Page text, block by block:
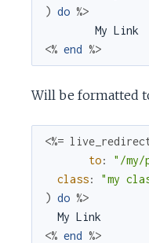
) do %>
<% end %>
Will be formatted
<%=
to: "/my/
class:
"my
) do %>
<% end %>